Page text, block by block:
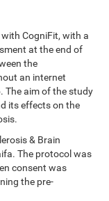
CogniFit, with a
at the end of
the
an internet
The aim of the study
its effects on the
& Brain
The protocol was
consent was
the pre-